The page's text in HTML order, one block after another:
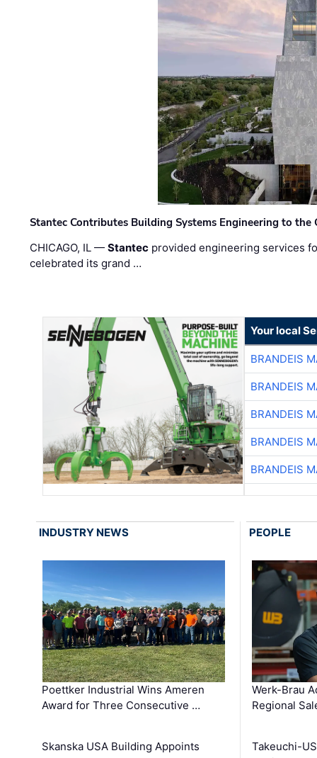
Stantec Contributes Building Systems Engineering to the
CHICAGO, IL —Stantec provided engineering services
celebrated its grand …
Your local
BRANDEIS
BRANDEIS
BRANDEIS
BRANDEIS
BRANDEIS
INDUSTRY NEWS
Poettker Industrial Wins Ameren
Award for Three Consecutive …
Skanska USA Building Appoints
PEOPLE
Werk-Brau
Regional
Takeuchi-